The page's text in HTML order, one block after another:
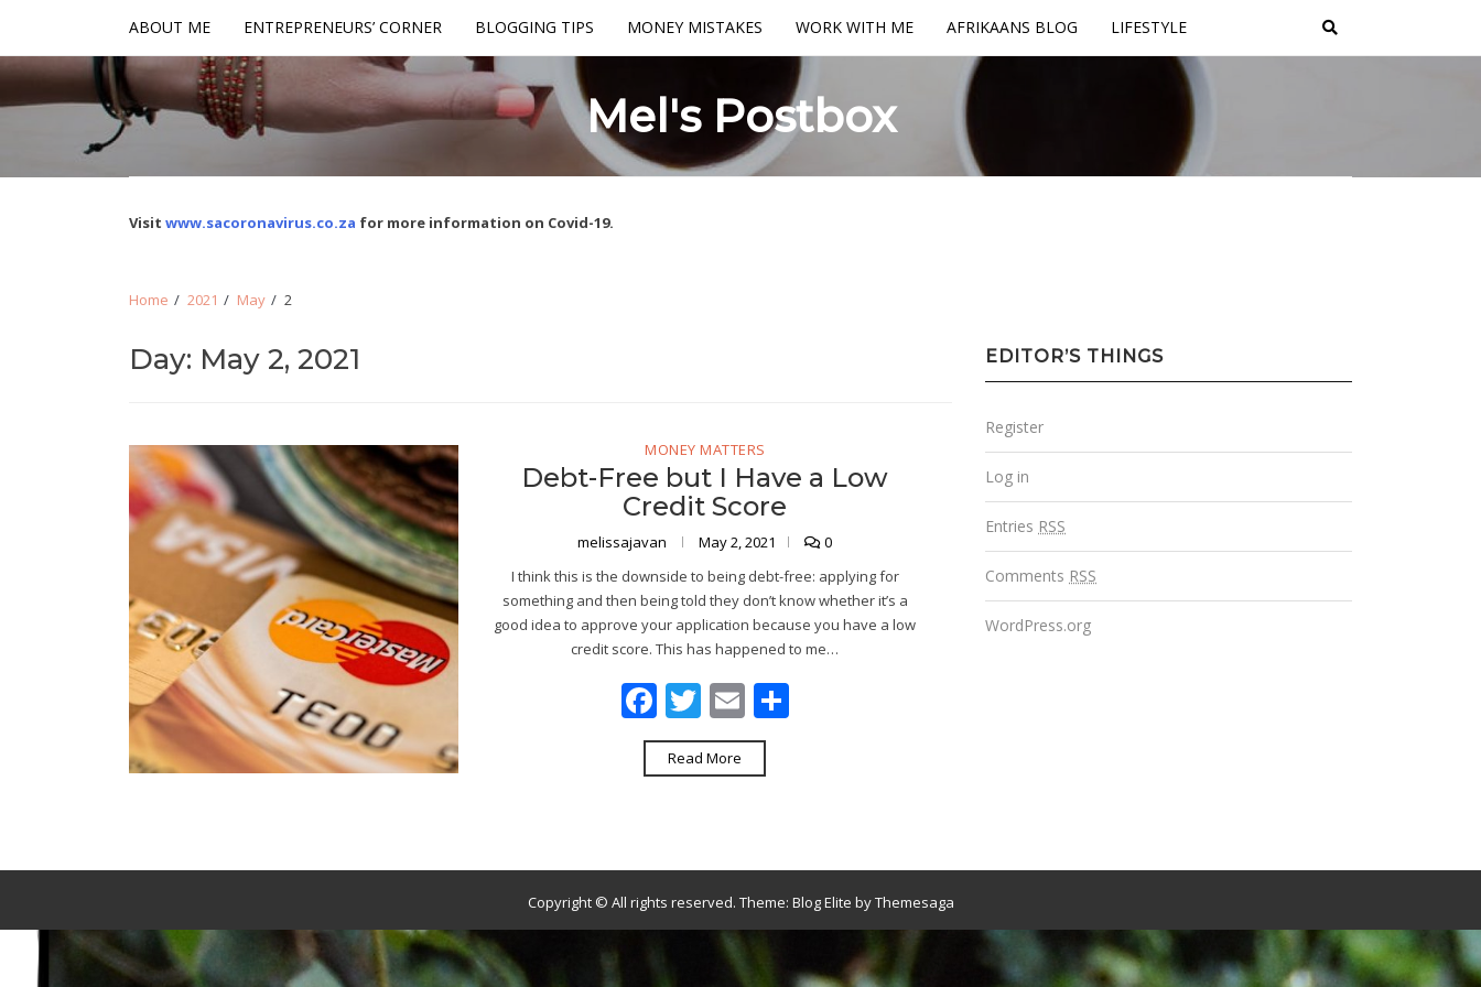
ABOUT ME ENTREPRENEURS’ CORNER BLOGGING TIPS MONEY MISTAKES WORK WITH ME AFRIKAANS BLOG LIFESTYLE
Mel's Postbox
Visit www.sacoronavirus.co.za for more information on Covid-19.
Home 2021 May 2
Day: May 2, 2021
MONEY MATTERS
Debt-Free but I Have a Low
Credit Score
melissajavan May 2, 2021
0
I think this is the downside to being debt-free: applying for
something and then being told they don’t know whether it’s a
good idea to approve your application because you have a low
credit score. This has happened to me…
Facebook
Twitter
EmailShare
Read More
EDITOR’S THINGS
Register
Log in
Entries RSS
Comments RSS
WordPress.org
Copyright © All rights reserved. Theme: Blog Elite byThemesaga